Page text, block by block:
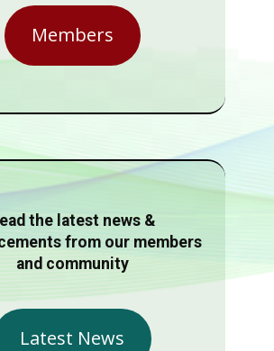
Members
the latest news &
from our members
and community
Latest News